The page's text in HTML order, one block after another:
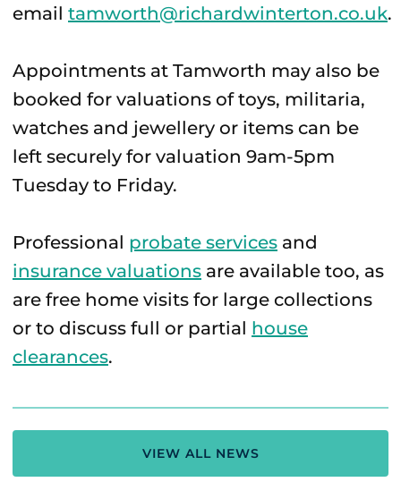
email tamworth@richardwinterton.co.uk.
Appointments at Tamworth may also be
booked for valuations of toys, militaria,
watches and jewellery or items can be
left securely for valuation 9am-5pm
Tuesday to Friday.
Professional probate services and
insurance valuations are available too, as
are free home visits for large collections
or to discuss full or partial house
clearances.
VIEW ALL NEWS